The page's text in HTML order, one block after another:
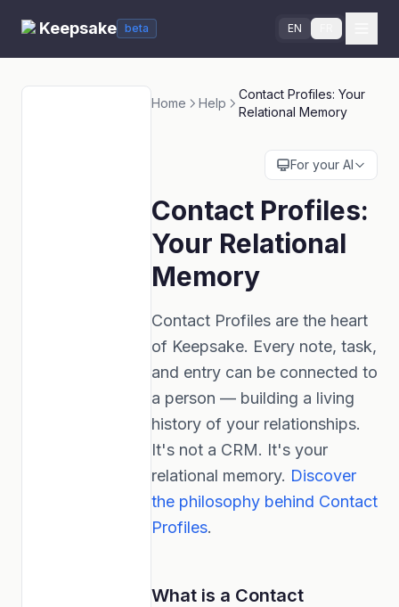
Keepsake beta EN
Home Help
Contact Profiles: Your
Relational Memory
For your AI
Contact Profiles:
Your Relational
Memory
Contact Profiles are the heart
of Keepsake. Every note, task,
and entry can be connected to
a person — building a living
history of your relationships.
It's not a CRM. It's your
relational memory. Discover
the philosophy behind Contact
Profiles.
What is a Contact